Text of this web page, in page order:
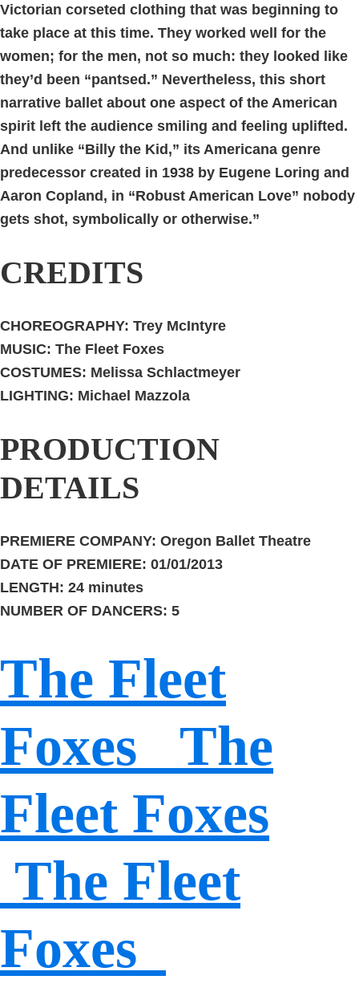
Victorian corseted clothing that was beginning to
take place at this time. They worked well for the
women; for the men, not so much: they looked like
they’d been “pantsed.” Nevertheless, this short
narrative ballet about one aspect of the American
spirit left the audience smiling and feeling uplifted.
And unlike “Billy the Kid,” its Americana genre
predecessor created in 1938 by Eugene Loring and
Aaron Copland, in “Robust American Love” nobody
gets shot, symbolically or otherwise.”
CREDITS
CHOREOGRAPHY: Trey McIntyre
MUSIC: The Fleet Foxes
COSTUMES: Melissa Schlactmeyer
LIGHTING: Michael Mazzola
PRODUCTION
DETAILS
PREMIERE COMPANY: Oregon Ballet Theatre
DATE OF PREMIERE: 01/01/2013
LENGTH: 24 minutes
NUMBER OF DANCERS: 5
The Fleet
Foxes The
Fleet Foxes
The Fleet
Foxes